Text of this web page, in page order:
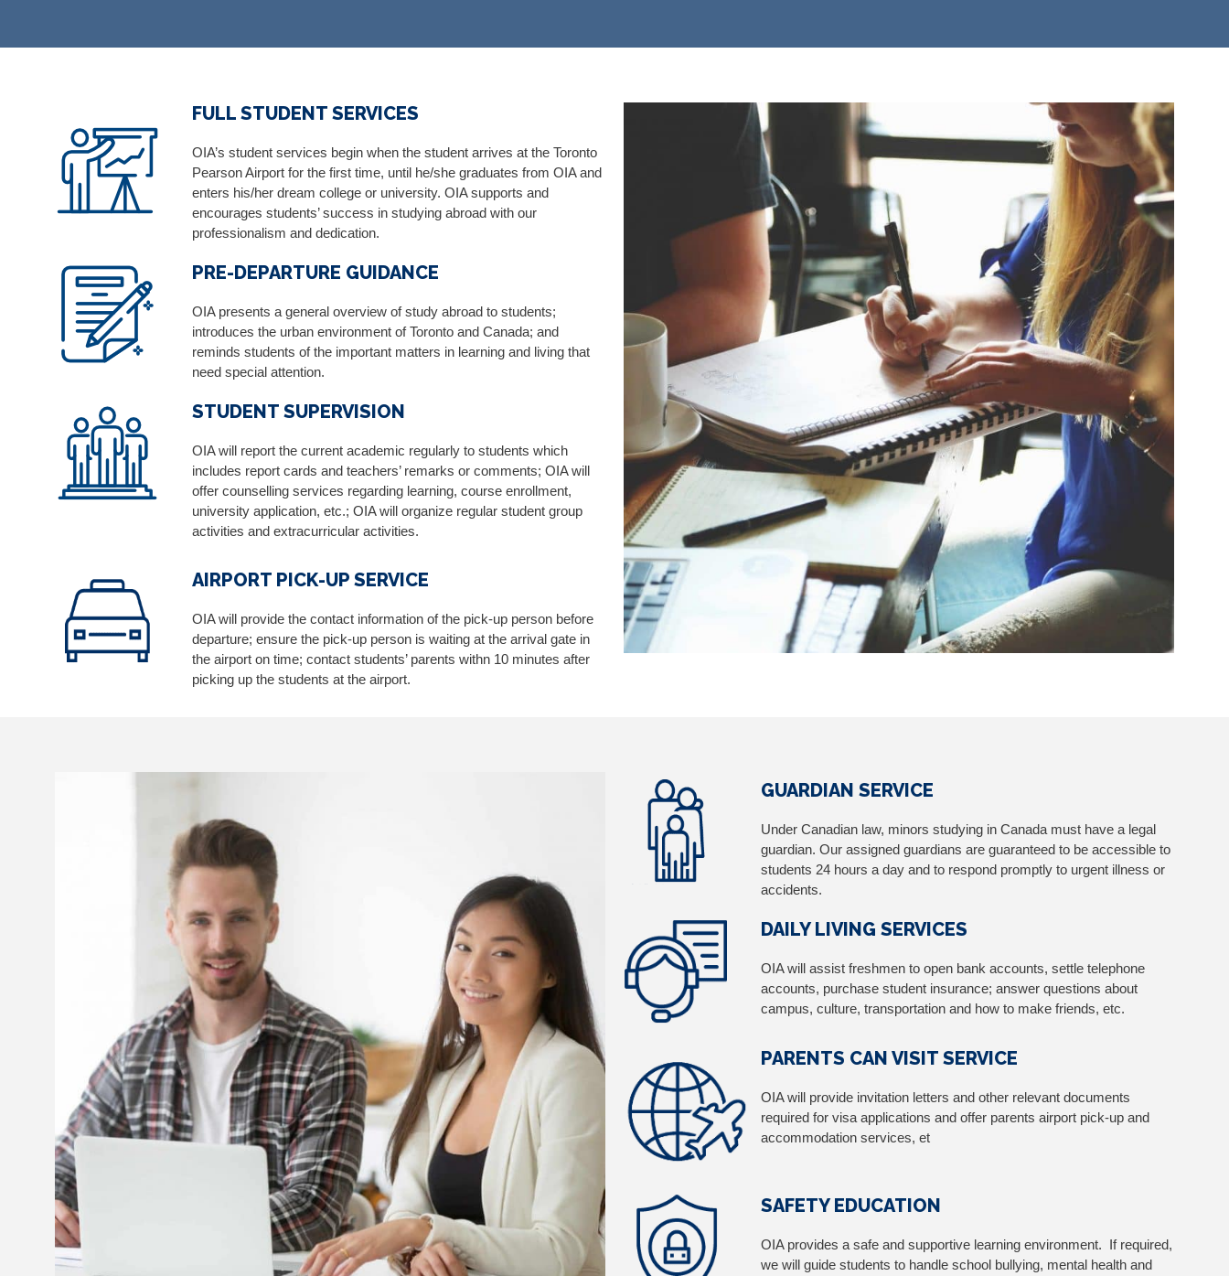
FULL STUDENT SERVICES​
OIA’s student services begin when the student arrives at the Toronto
Pearson Airport for the first time, until he/she graduates from OIA and
enters his/her dream college or university. OIA supports and
encourages students’ success in studying abroad with our
professionalism and dedication.
PRE-DEPARTURE GUIDANCE
OIA presents a general overview of study abroad to students;
introduces the urban environment of Toronto and Canada; and
reminds students of the important matters in learning and living that
need special attention.
STUDENT SUPERVISION
OIA will report the current academic regularly to students which
includes report cards and teachers’ remarks or comments; OIA will
offer counselling services regarding learning, course enrollment,
university application, etc.; OIA will organize regular student group
activities and extracurricular activities.
AIRPORT PICK-UP SERVICE
OIA will provide the contact information of the pick-up person before
departure; ensure the pick-up person is waiting at the arrival gate in
the airport on time; contact students’ parents withn 10 minutes after
picking up the students at the airport.
GUARDIAN SERVICE
Under Canadian law, minors studying in Canada must have a legal
guardian. Our assigned guardians are guaranteed to be accessible to
students 24 hours a day and to respond promptly to urgent illness or
accidents.
DAILY LIVING SERVICES
OIA will assist freshmen to open bank accounts, settle telephone
accounts, purchase student insurance; answer questions about
campus, culture, transportation and how to make friends, etc.
PARENTS CAN VISIT SERVICE
OIA will provide invitation letters and other relevant documents
required for visa applications and offer parents airport pick-up and
accommodation services, et
SAFETY EDUCATION
OIA provides a safe and supportive learning environment. If required,
we will guide students to handle school bullying, mental health and